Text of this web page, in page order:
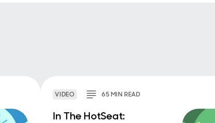
VIDEO 65MINREAD
In The HotSeat: